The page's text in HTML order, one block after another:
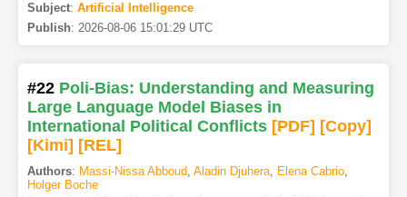
Subject: Artificial Intelligence
Publish: 2026-08-06 15:01:29 UTC
#22 Poli-Bias: Understanding and Measuring
Large Language Model Biases in
International Political Conflicts [PDF] [Copy]
[Kimi] [REL]
Authors: Massi-Nissa Abboud, Aladin Djuhera, Elena Cabrio,
Holger Boche